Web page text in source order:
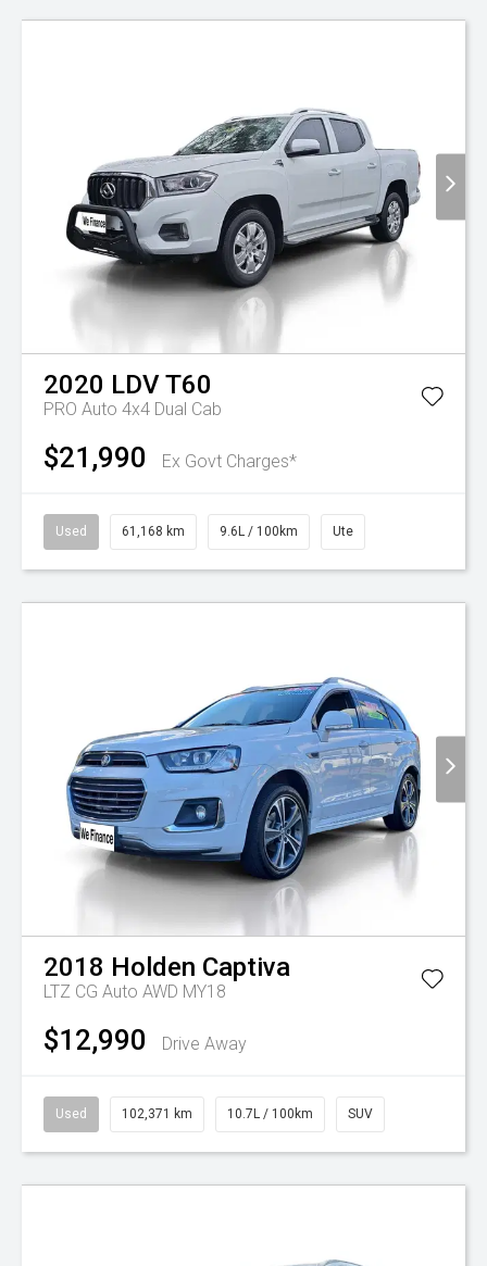
2020 LDVT60
PRO Auto 4x4 Dual Cab
$21,990 Ex Govt Charges*
Used 61,168 km 9.6L / 100km Ute
2018 Holden Captiva
LTZ CG Auto AWD MY18
$12,990 Drive Away
Used 102,371 km 10.7L / 100km SUV